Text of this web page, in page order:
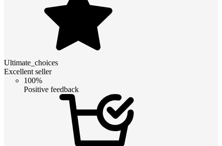
Ultimate_choices
Excellent seller
100%
Positive feedback